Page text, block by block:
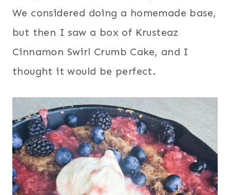
We considered doing a homemade base,
but then I saw a box of Krusteaz
Cinnamon Swirl Crumb Cake, and I
thought it would be perfect.